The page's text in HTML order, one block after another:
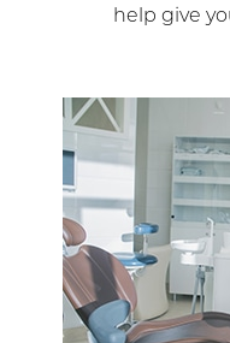
help give